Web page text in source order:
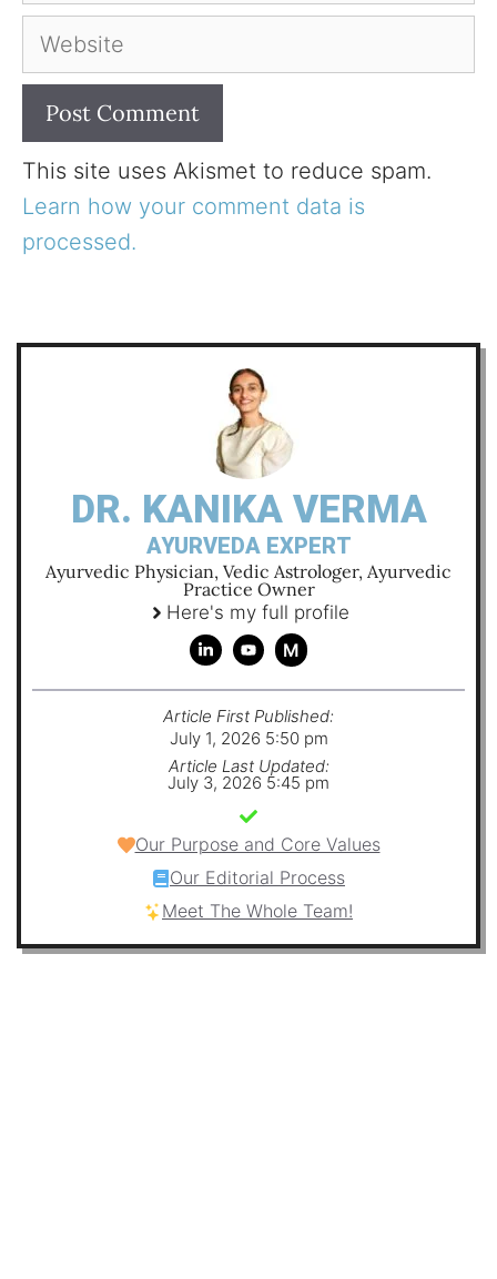
Website
This site uses Akismet to reduce spam.
Learn how your comment data is
processed.
DR. KANIKA VERMA
AYURVEDA EXPERT
Ayurvedic Physician, Vedic Astrologer, Ayurvedic
Practice Owner
Here's my full profile
M
Article First Published:
July 1, 2026 5:50 pm
Article Last Updated:
July 3, 2026 5:45 pm
Our Purpose and Core Values
Our Editorial Process
Meet The Whole Team!